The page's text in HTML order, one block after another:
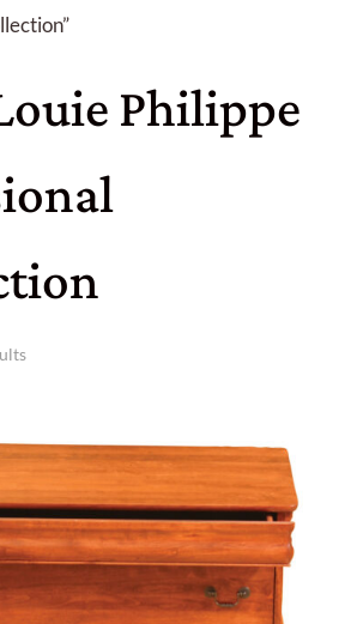
Philippe